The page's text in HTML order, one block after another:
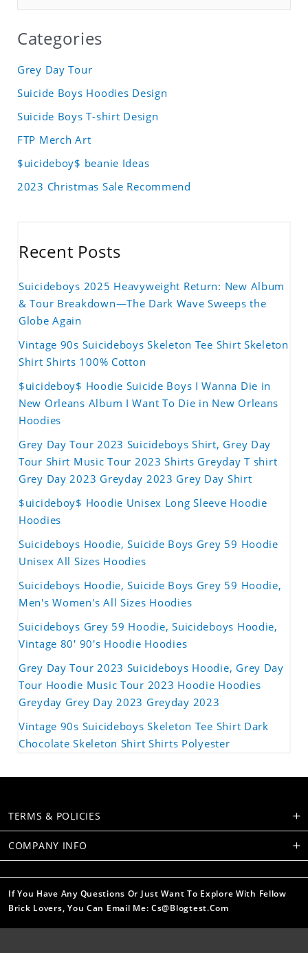
Categories
Grey Day Tour
Suicide Boys Hoodies Design
Suicide Boys T-shirt Design
FTP Merch Art
$uicideboy$ beanie Ideas
2023 Christmas Sale Recommend
Recent Posts
Suicideboys 2025 Heavyweight Return: New Album
& Tour Breakdown—The Dark Wave Sweeps the
Globe Again
Vintage 90s Suicideboys Skeleton Tee Shirt Skeleton
Shirt Shirts 100% Cotton
$uicideboy$ Hoodie Suicide Boys I Wanna Die in
New Orleans Album I Want To Die in New Orleans
Hoodies
Grey Day Tour 2023 Suicideboys Shirt, Grey Day
Tour Shirt Music Tour 2023 Shirts Greyday T shirt
Grey Day 2023 Greyday 2023 Grey Day Shirt
$uicideboy$ Hoodie Unisex Long Sleeve Hoodie
Hoodies
Suicideboys Hoodie, Suicide Boys Grey 59 Hoodie
Unisex All Sizes Hoodies
Suicideboys Hoodie, Suicide Boys Grey 59 Hoodie,
Men's Women's All Sizes Hoodies
Suicideboys Grey 59 Hoodie, Suicideboys Hoodie,
Vintage 80' 90's Hoodie Hoodies
Grey Day Tour 2023 Suicideboys Hoodie, Grey Day
Tour Hoodie Music Tour 2023 Hoodie Hoodies
Greyday Grey Day 2023 Greyday 2023
Vintage 90s Suicideboys Skeleton Tee Shirt Dark
Chocolate Skeleton Shirt Shirts Polyester
TERMS & POLICIES
COMPANY INFO
If You Have Any Questions Or Just Want To Explore With Fellow
Brick Lovers, You Can Email Me: Cs@blogtest.com